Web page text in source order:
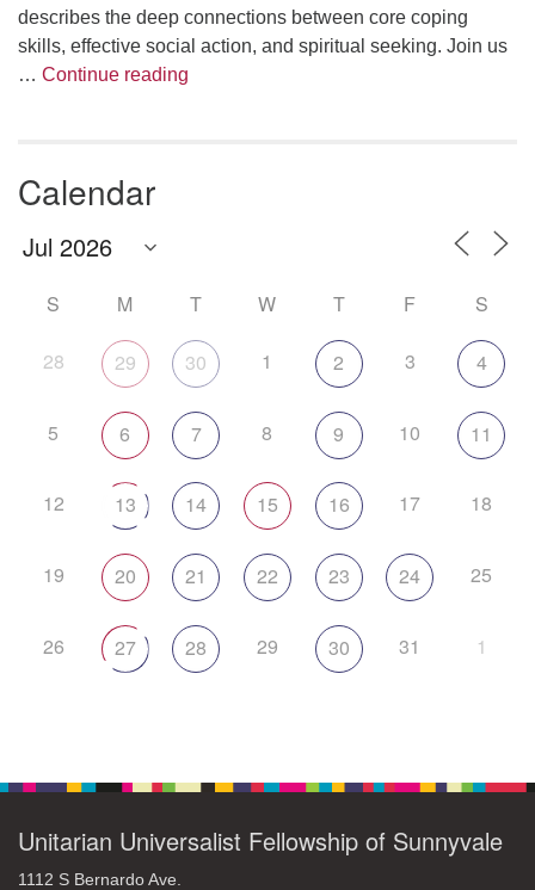
describes the deep connections between core coping
skills, effective social action, and spiritual seeking. Join us
… Continue reading
Calendar
S M T W T F S
28 29 30 1 2 3 4
5 6 7 8 9 10 11
12 13 14 15 16 17 18
19 20 21 22 23 24 25
26 27 28 29 30 31 1
Unitarian Universalist Fellowship of Sunnyvale
1112 S Bernardo Ave.